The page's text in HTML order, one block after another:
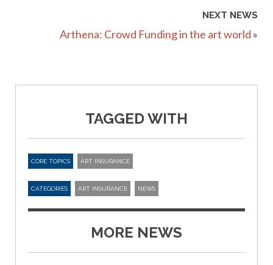
NEXT NEWS
Arthena: Crowd Funding in the art world »
TAGGED WITH
CORE TOPICS ART INSURANCE
CATEGORIES ART INSURANCE NEWS
MORE NEWS